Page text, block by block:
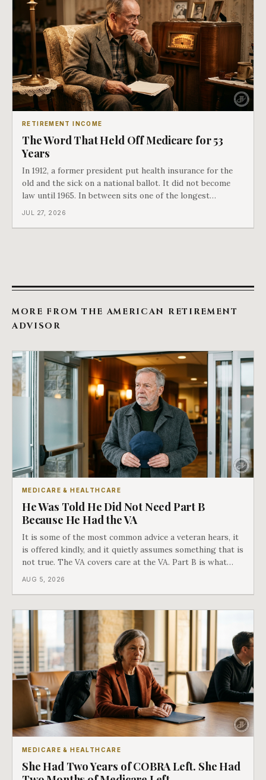
RETIREMENT INCOME
The Word That Held Off Medicare for 53
Years
In 1912, a former president put health insurance for the
old and the sick on a national ballot. It did not become
law until 1965. In between sits one of the longest
arguments in American history, and a single phrase that
JUL 27, 2026
MORE FROM THE AMERICAN RETIREMENT
ADVISOR
MEDICARE & HEALTHCARE
He Was Told He Did Not Need Part B
Because He Had the VA
It is some of the most common advice a veteran hears, it
is offered kindly, and it quietly assumes something that is
not true. The VA covers care at the VA. Part B is what
covers everything else, and the two were never designed
AUG 5, 2026
MEDICARE & HEALTHCARE
She Had Two Years of COBRA Left. She Had